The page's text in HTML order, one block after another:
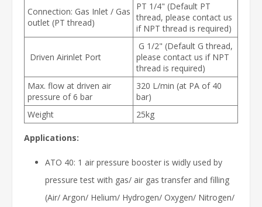
Connection: Gas Inlet / Gas
outlet (PT thread)
PT 1/4" (Default PT
thread, please contact us
if NPT thread is required)
Driven Airinlet Port
G 1/2" (Default G thread,
please contact us if NPT
thread is required)
Max. flow at driven air
pressure of 6 bar
320 L/min (at PA of 40
bar)
Weight
25kg
Applications:
ATO 40: 1 air pressure booster is widly used by
pressure test with gas/ air gas transfer and filling
(Air/ Argon/ Helium/ Hydrogen/ Oxygen/ Nitrogen/